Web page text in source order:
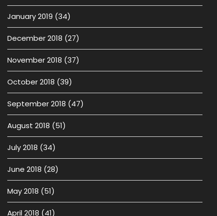
January 2019 (34)
December 2018 (27)
November 2018 (37)
October 2018 (39)
September 2018 (47)
August 2018 (51)
July 2018 (34)
June 2018 (28)
May 2018 (51)
April 2018 (41)